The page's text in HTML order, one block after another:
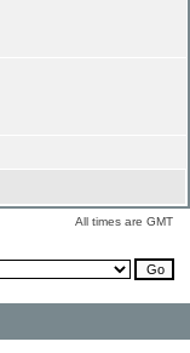
All times are GMT